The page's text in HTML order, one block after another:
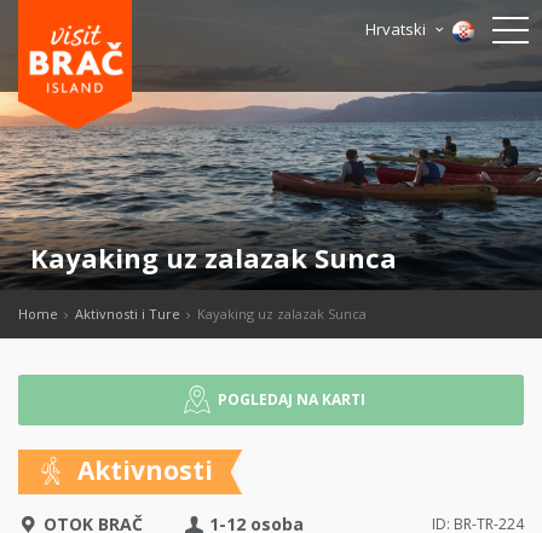
Hrvatski
Kayaking uz zalazak Sunca
Home Aktivnosti i Ture Kayaking uz zalazak Sunca
POGLEDAJ NA KARTI
Aktivnosti
OTOK BRAČ 1-12 osoba ID: BR-TR-224